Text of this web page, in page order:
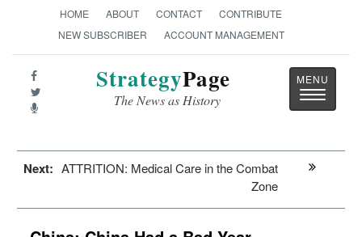
HOME ABOUT CONTACT
CONTRIBUTE
NEW SUBSCRIBER
ACCOUNT MANAGEMENT
StrategyPage
The News as History
Toggle
Next: ATTRITION: Medical Care in the Combat
Zone